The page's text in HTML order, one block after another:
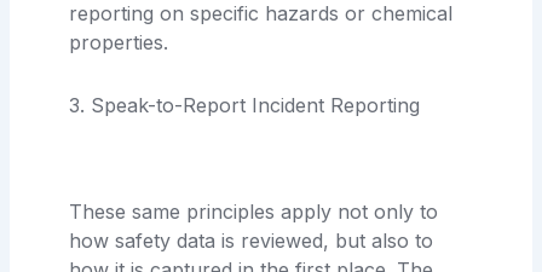
reporting on specific hazards or chemical
properties.
3. Speak-to-Report Incident Reporting
These same principles apply not only to
how safety data is reviewed, but also to